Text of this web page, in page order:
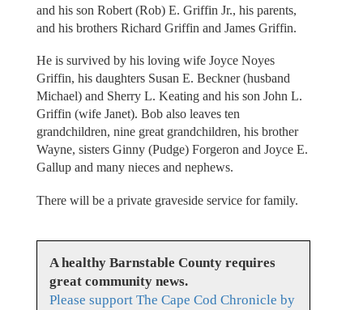
and his son Robert (Rob) E. Griffin Jr., his parents,
and his brothers Richard Griffin and James Griffin.
He is survived by his loving wife Joyce Noyes
Griffin, his daughters Susan E. Beckner (husband
Michael) and Sherry L. Keating and his son John L.
Griffin (wife Janet). Bob also leaves ten
grandchildren, nine great grandchildren, his brother
Wayne, sisters Ginny (Pudge) Forgeron and Joyce E.
Gallup and many nieces and nephews.
There will be a private graveside service for family.
A healthy Barnstable County requires
great community news.
Please support The Cape Cod Chronicle by